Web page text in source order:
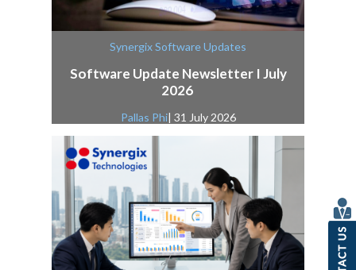
Synergix Software Updates
Software Update Newsletter I July
2026
Pallas Phi| 31 July 2026